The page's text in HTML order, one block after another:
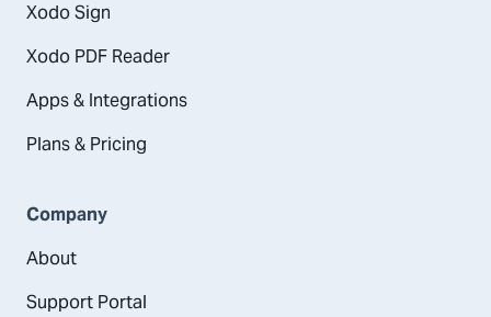
Xodo Sign
Xodo PDF Reader
Apps & Integrations
Plans & Pricing
Company
About
Support Portal